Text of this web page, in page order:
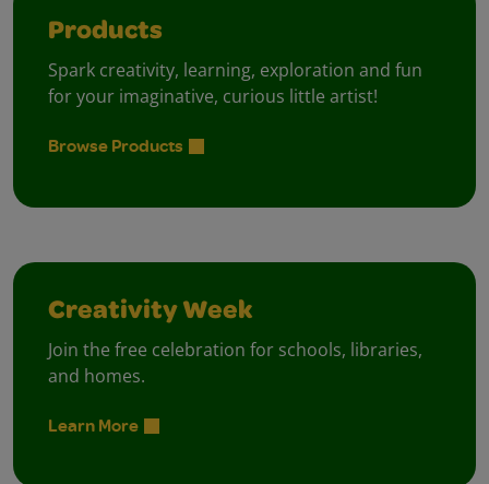
Products
Spark creativity, learning, exploration and fun
for your imaginative, curious little artist!
Browse Products
Creativity Week
Join the free celebration for schools, libraries,
and homes.
Learn More